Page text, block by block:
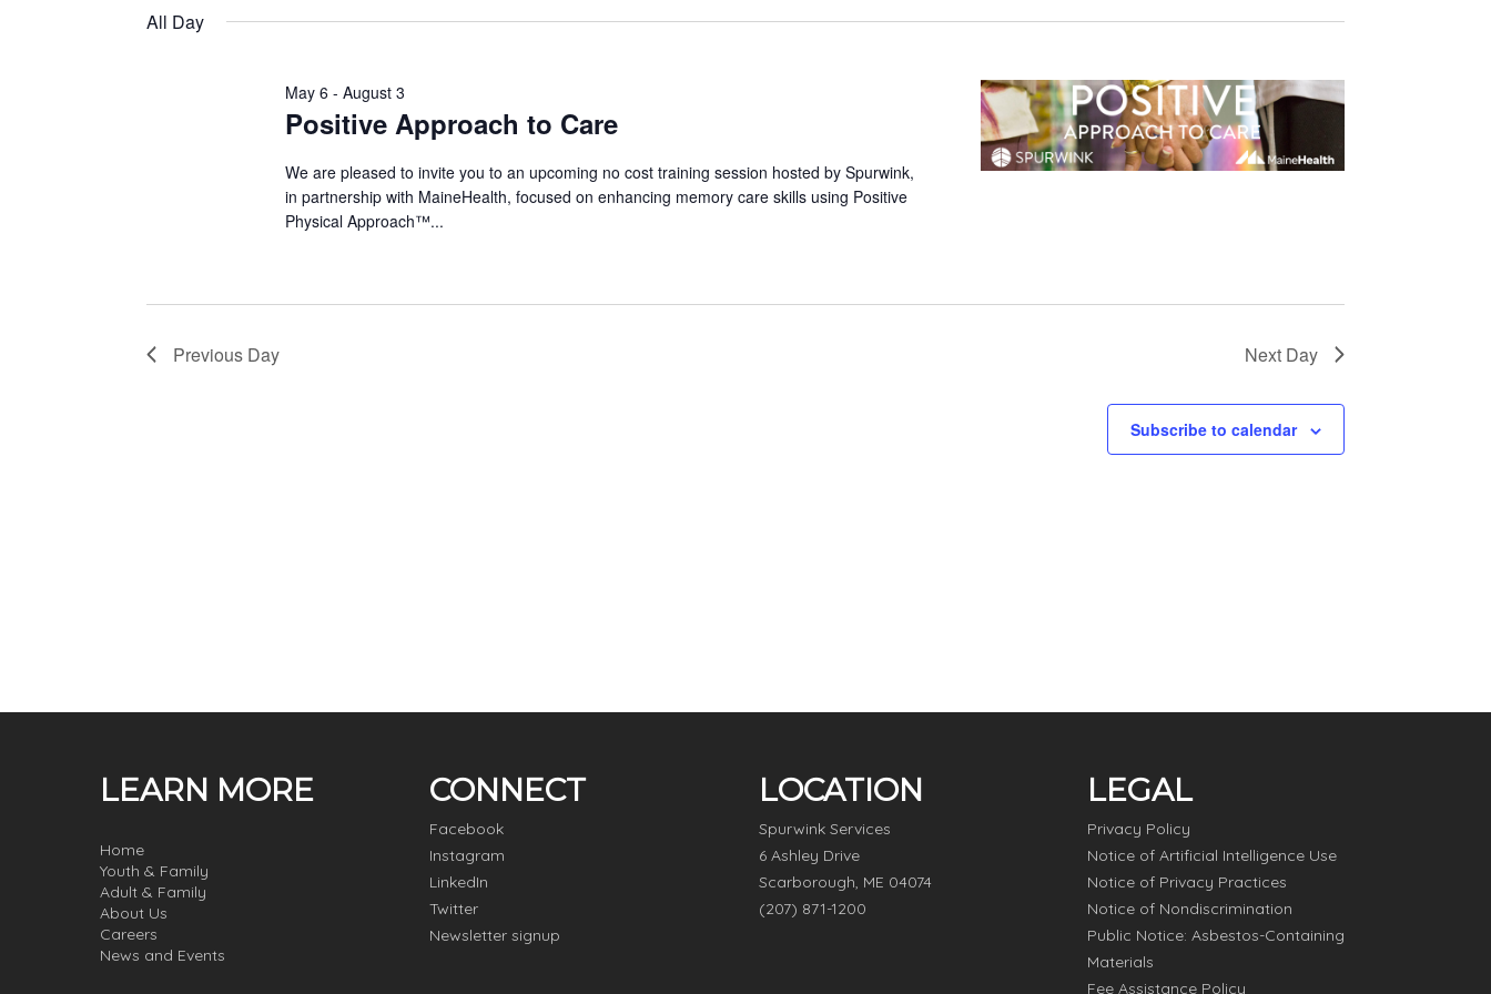
2026
All Day
Positive Approach to Care
May 6 -August 3
We are pleased to invite you to an upcoming no cost training session hosted by Spurwink,
in partnership with MaineHealth, focused on enhancing memory care skills using Positive
Physical Approach™...
Previous Day Next Day
Subscribe to calendar
LEARN MORE
Home
Youth & Family
Adult & Family
About Us
Careers
News and Events
CONNECT
Facebook
Instagram
LinkedIn
Twitter
Newsletter signup
LOCATION
Spurwink Services
6 Ashley Drive
Scarborough, ME 04074
(207) 871-1200
LEGAL
Privacy Policy
Notice of Artificial Intelligence Use
Notice of Privacy Practices
Notice of Nondiscrimination
Public Notice: Asbestos-Containing
Materials
Fee Assistance Policy